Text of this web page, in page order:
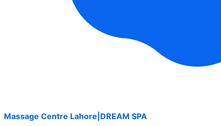
Massage Centre Lahore|DREAM SPA